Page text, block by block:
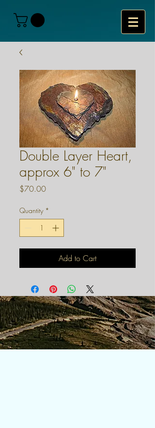
Double Layer Heart,
approx 6" to 7"
$70.00Price
Quantity *
Add to Cart